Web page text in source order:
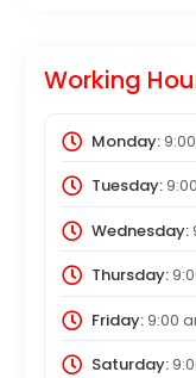
Working
Monday:
Tuesday:
Wednesday:
Thursday:
Friday:9:00
Saturday: